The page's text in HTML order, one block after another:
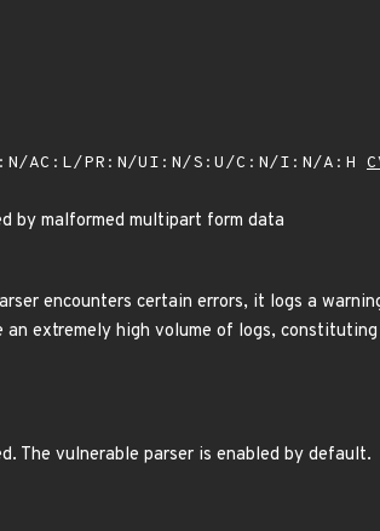
AC:L/PR:N/UI:N/S:U/C:N/I:N/A:H
by malformed multipart form data
encounters certain errors, it logs a
extremely high volume of logs,
The vulnerable parser is enabled by default.